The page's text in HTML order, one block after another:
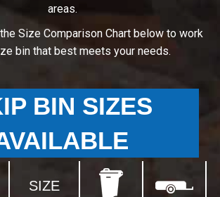
areas.
Size Comparison Chart below to work
bin that best meets your needs.
BIN SIZES
SIZE